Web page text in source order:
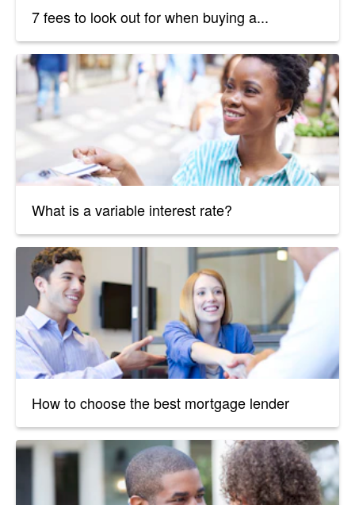
7 fees to look out for when buying a...
What is a variable interest rate?
How to choose the best mortgage lender